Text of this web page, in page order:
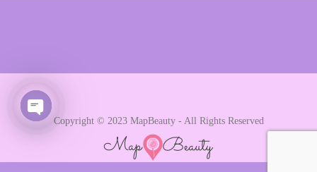
Copyright © 2023 MapBeauty - All Rights Reserved
Open chaty